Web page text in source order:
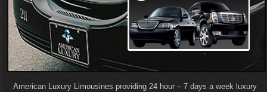
American Luxury Limousines providing 24 hour – 7 days a week luxury